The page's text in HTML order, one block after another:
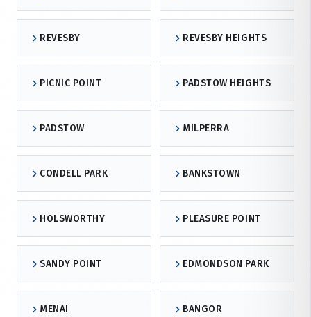
REVESBY REVESBY HEIGHTS
PICNIC POINT PADSTOW HEIGHTS
PADSTOW MILPERRA
CONDELL PARK BANKSTOWN
HOLSWORTHY PLEASURE POINT
SANDY POINT EDMONDSON PARK
MENAI BANGOR